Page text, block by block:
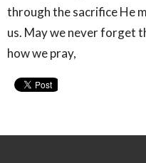
through the sacrifice He
us. May we never forget
how we pray,